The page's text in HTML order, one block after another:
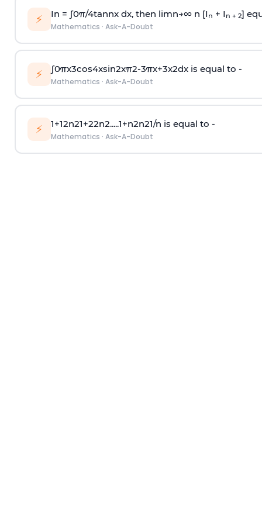
⚡ In = ∫0π/4tannx dx, then limn→∞n [I n + I n + 2]
Mathematics · Ask-A-Doubt
⚡ ∫0πx3cos4xsin2xπ2-3πx+3x2dx is equal to -
Mathematics · Ask-A-Doubt
⚡ 1+12n21+22n2.....1+n2n21/n is equal to -
Mathematics · Ask-A-Doubt